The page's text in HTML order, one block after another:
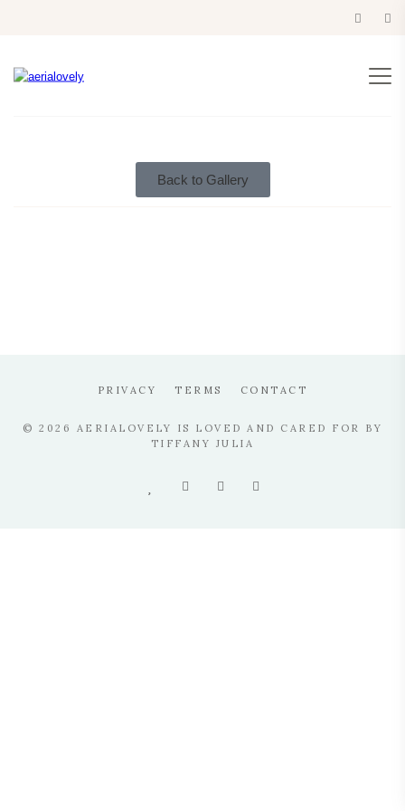
Back to Gallery
PRIVACY TERMS CONTACT
© 2026 AERIALOVELY IS LOVED AND CARED FOR BY
TIFFANY JULIA